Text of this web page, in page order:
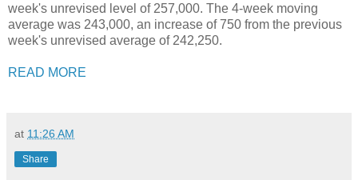
week's unrevised level of 257,000. The 4-week moving
average was 243,000, an increase of 750 from the previous
week's unrevised average of 242,250.
READ MORE
at 11:26 AM
Share